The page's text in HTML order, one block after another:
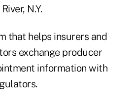
N.Y.
that helps insurers and
exchange producer
information with